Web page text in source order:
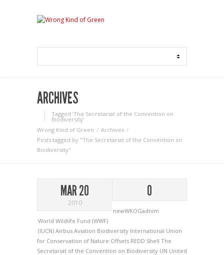
ARCHIVES
Tagged ‘The Secretariat of the Convention on
Biodiversity‘
Wrong Kind of Green
Archives
Posts tagged by "The Secretariat of the Convention on
Biodiversity"
MAR 20
2010
0
newWKOGadnim
World Wildlife Fund (WWF)
(IUCN) Airbus Aviation Biodiversity International Union
for Conservation of Nature Offsets REDD Shell The
Secretariat of the Convention on Biodiversity UN United